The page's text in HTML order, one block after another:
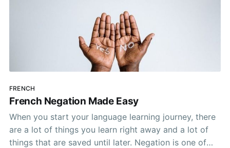
FRENCH
French Negation Made Easy
When you start your language learning journey, there
are a lot of things you learn right away and a lot of
things that are saved until later. Negation is one of